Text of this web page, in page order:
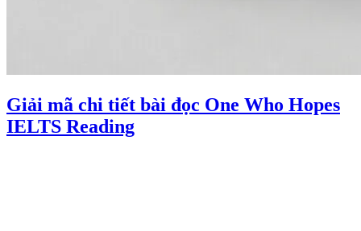
Giải mã chi tiết bài đọc One Who Hopes
IELTS Reading